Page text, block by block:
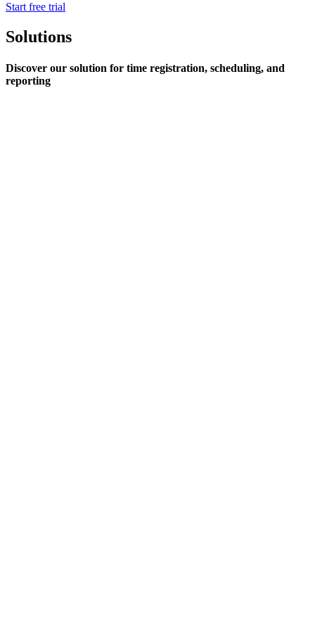
Start free trial
Solutions
Discover our solution for time registration, scheduling, and
reporting